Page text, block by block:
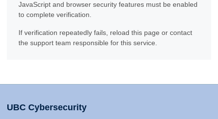
JavaScript and browser security features must be enabled
to complete verification.
If verification repeatedly fails, reload this page or contact
the support team responsible for this service.
UBC Cybersecurity